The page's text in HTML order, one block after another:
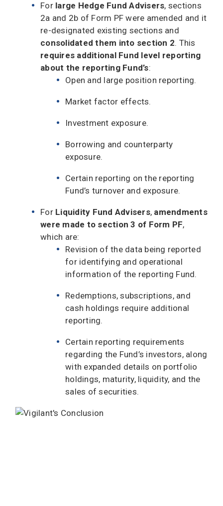
For large Hedge Fund Advisers, sections
2a and 2b of Form PF were amended and it
re-designated existing sections and
consolidated them into section 2. This
requires additional Fund level reporting
about the reporting Fund’s:
Open and large position reporting.
Market factor effects.
Investment exposure.
Borrowing and counterparty
exposure.
Certain reporting on the reporting
Fund’s turnover and exposure.
For Liquidity Fund Advisers, amendments
were made to section 3 of Form PF,
which are:
Revision of the data being reported
for identifying and operational
information of the reporting Fund.
Redemptions, subscriptions, and
cash holdings require additional
reporting.
Certain reporting requirements
regarding the Fund’s investors, along
with expanded details on portfolio
holdings, maturity, liquidity, and the
sales of securities.